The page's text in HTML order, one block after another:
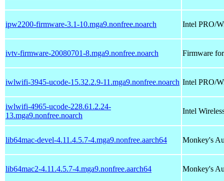
ipw2200-firmware-3.1-10.mga9.nonfree.noarch Intel PRO/
ivtv-firmware-20080701-8.mga9.nonfree.noarch Firmware
iwlwifi-3945-ucode-15.32.2.9-11.mga9.nonfree.noarch Intel PRO/
iwlwifi-4965-ucode-228.61.2.24-
13.mga9.nonfree.noarch
Intel
lib64mac-devel-4.11.4.5.7-4.mga9.nonfree.aarch64 Monkey's
lib64mac2-4.11.4.5.7-4.mga9.nonfree.aarch64 Monkey's